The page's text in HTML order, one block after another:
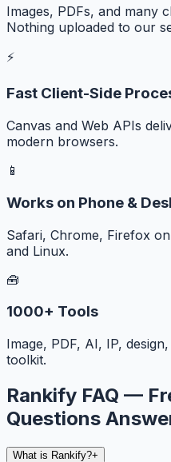
Images, PDFs, and many
Nothing uploaded to our
⚡
Fast Client-Side
Canvas and Web APIs
modern browsers.
📱
Works on Phone &
Safari, Chrome, Firefox
and Linux.
🧰
1000+ Tools
Image, PDF, AI, IP,
toolkit.
Rankify FAQ —
Questions
What is Rankify?+